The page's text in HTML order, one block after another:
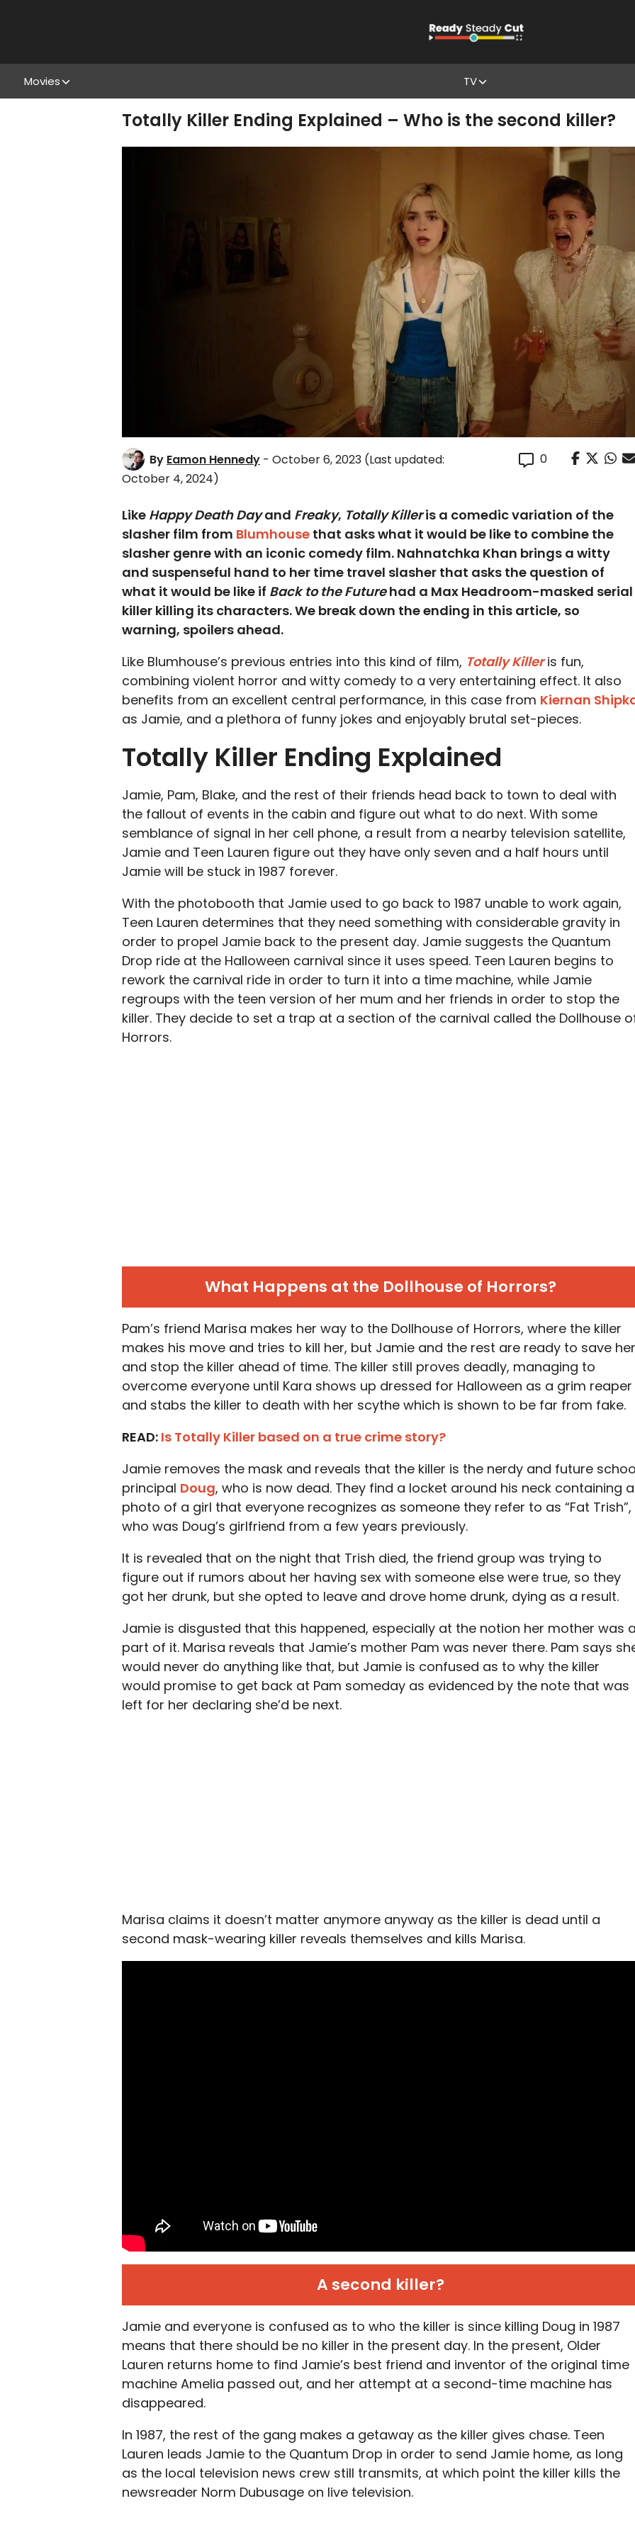
Movies TV
Totally Killer Ending Explained – Who is the second killer?
By Eamon Hennedy - October 6, 2023 (Last updated:
October 4, 2024)
0
Like Happy Death Dayand Freaky, Totally Killeris a comedic variation of the
slasher film from Blumhouse that asks what it would be like to combine the
slasher genre with an iconic comedy film. Nahnatchka Khan brings a witty
and suspenseful hand to her time travel slasher that asks the question of
what it would be like if Back to the Futurehad a Max Headroom-masked serial
killer killing its characters. We break down the ending in this article, so
warning, spoilers ahead.
Like Blumhouse’s previous entries into this kind of film, Totally Killeris fun,
combining violent horror and witty comedy to a very entertaining effect. It also
benefits from an excellent central performance, in this case from Kiernan
as Jamie, and a plethora of funny jokes and enjoyably brutal set-pieces.
Totally Killer Ending Explained
Jamie, Pam, Blake, and the rest of their friends head back to town to deal with
the fallout of events in the cabin and figure out what to do next. With some
semblance of signal in her cell phone, a result from a nearby television satellite,
Jamie and Teen Lauren figure out they have only seven and a half hours until
Jamie will be stuck in 1987 forever.
With the photobooth that Jamie used to go back to 1987 unable to work again,
Teen Lauren determines that they need something with considerable gravity in
order to propel Jamie back to the present day. Jamie suggests the Quantum
Drop ride at the Halloween carnival since it uses speed. Teen Lauren begins to
rework the carnival ride in order to turn it into a time machine, while Jamie
regroups with the teen version of her mum and her friends in order to stop the
killer. They decide to set a trap at a section of the carnival called the Dollhouse
Horrors.
What Happens at the Dollhouse of Horrors?
Pam’s friend Marisa makes her way to the Dollhouse of Horrors, where the killer
makes his move and tries to kill her, but Jamie and the rest are ready to save her
and stop the killer ahead of time. The killer still proves deadly, managing to
overcome everyone until Kara shows up dressed for Halloween as a grim reaper
and stabs the killer to death with her scythe which is shown to be far from fake.
READ: Is Totally Killer based on a true crime story?
Jamie removes the mask and reveals that the killer is the nerdy and future
principal Doug, who is now dead. They find a locket around his neck containing a
photo of a girl that everyone recognizes as someone they refer to as “Fat Trish”,
who was Doug’s girlfriend from a few years previously.
It is revealed that on the night that Trish died, the friend group was trying to
figure out if rumors about her having sex with someone else were true, so they
got her drunk, but she opted to leave and drove home drunk, dying as a result.
Jamie is disgusted that this happened, especially at the notion her mother was
part of it. Marisa reveals that Jamie’s mother Pam was never there. Pam says
would never do anything like that, but Jamie is confused as to why the killer
would promise to get back at Pam someday as evidenced by the note that was
left for her declaring she’d be next.
Marisa claims it doesn’t matter anymore anyway as the killer is dead until a
second mask-wearing killer reveals themselves and kills Marisa.
A second killer?
Jamie and everyone is confused as to who the killer is since killing Doug in 1987
means that there should be no killer in the present day. In the present, Older
Lauren returns home to find Jamie’s best friend and inventor of the original time
machine Amelia passed out, and her attempt at a second-time machine has
disappeared.
In 1987, the rest of the gang makes a getaway as the killer gives chase. Teen
Lauren leads Jamie to the Quantum Drop in order to send Jamie home, as long
as the local television news crew still transmits, at which point the killer kills the
newsreader Norm Dubusage on live television.